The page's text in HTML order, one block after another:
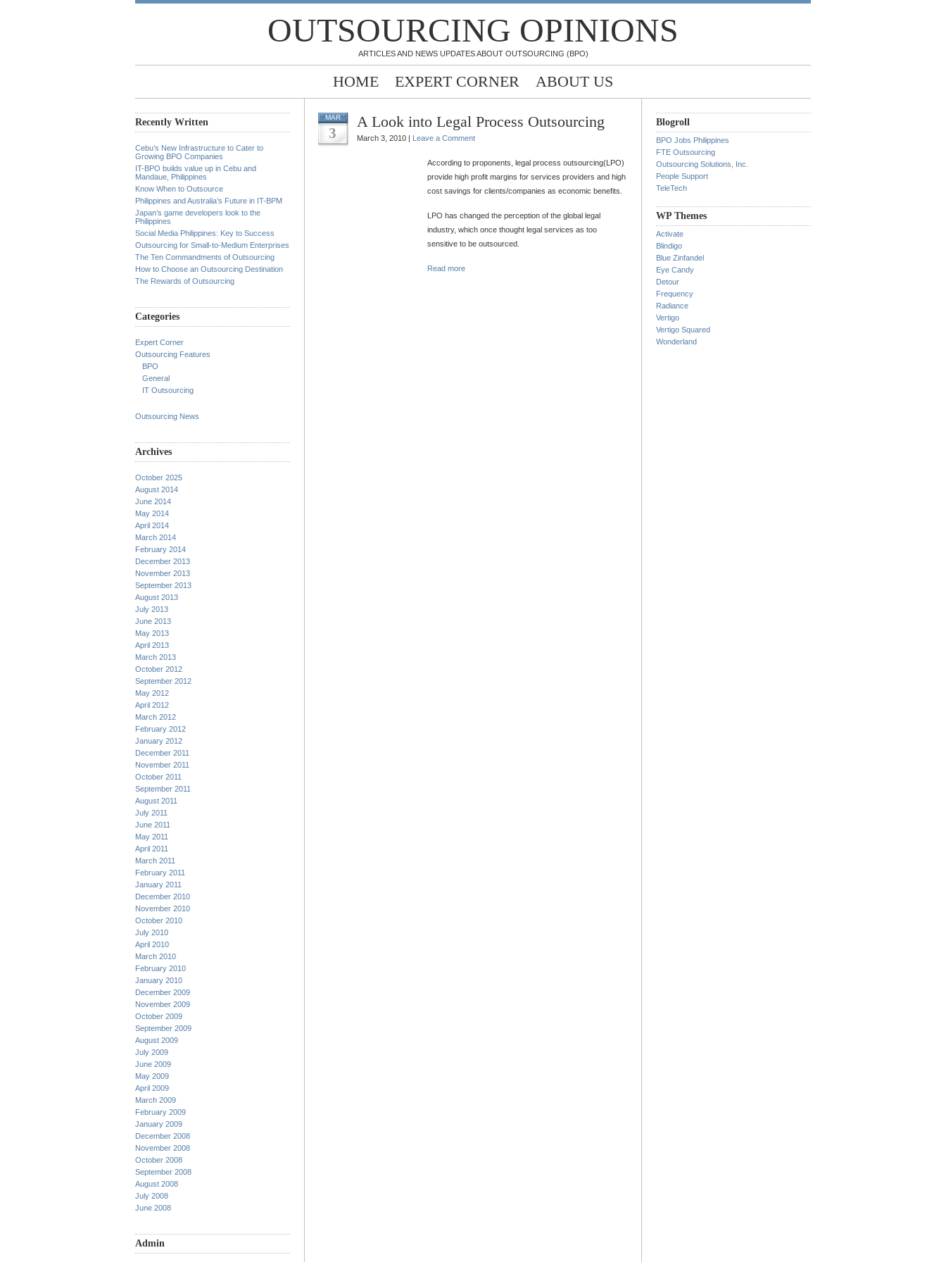
OUTSOURCING OPINIONS
ARTICLES AND NEWS UPDATES ABOUT OUTSOURCING (BPO)
HOME EXPERT CORNER ABOUT US
Recently Written
Cebu’s New Infrastructure to Cater to
Growing BPO Companies
IT-BPO builds value up in Cebu and
Mandaue, Philippines
Know When to Outsource
Philippines and Australia’s Future in IT-BPM
Japan’s game developers look to the
Philippines
Social Media Philippines: Key to Success
Outsourcing for Small-to-Medium Enterprises
The Ten Commandments of Outsourcing
How to Choose an Outsourcing Destination
The Rewards of Outsourcing
Categories
Expert Corner
Outsourcing Features
BPO
General
IT Outsourcing
Outsourcing News
Archives
October 2025
August 2014
June 2014
May 2014
April 2014
March 2014
February 2014
December 2013
November 2013
September 2013
August 2013
July 2013
June 2013
May 2013
April 2013
March 2013
October 2012
September 2012
May 2012
April 2012
March 2012
February 2012
January 2012
December 2011
November 2011
October 2011
September 2011
August 2011
July 2011
June 2011
May 2011
April 2011
March 2011
February 2011
January 2011
December 2010
November 2010
October 2010
July 2010
April 2010
March 2010
February 2010
January 2010
December 2009
November 2009
October 2009
September 2009
August 2009
July 2009
June 2009
May 2009
April 2009
March 2009
February 2009
January 2009
December 2008
November 2008
October 2008
September 2008
August 2008
July 2008
June 2008
Admin
MAR
3
A Look into Legal Process Outsourcing
March 3, 2010 | Leave a Comment
According to proponents, legal process outsourcing(LPO)
provide high profit margins for services providers and high
cost savings for clients/companies as economic benefits.
LPO has changed the perception of the global legal
industry, which once thought legal services as too
sensitive to be outsourced.
Read more
Blogroll
BPO Jobs Philippines
FTE Outsourcing
Outsourcing Solutions, Inc.
People Support
TeleTech
WP Themes
Activate
Blindigo
Blue Zinfandel
Eye Candy
Detour
Frequency
Radiance
Vertigo
Vertigo Squared
Wonderland